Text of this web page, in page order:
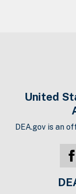
United
DEA.gov is an